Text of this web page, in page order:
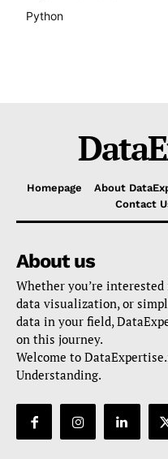
Python
Homepage About
Contact
About us
Whether you’re
data visualization, or
data in your field,
on this journey.
Welcome to
Understanding.